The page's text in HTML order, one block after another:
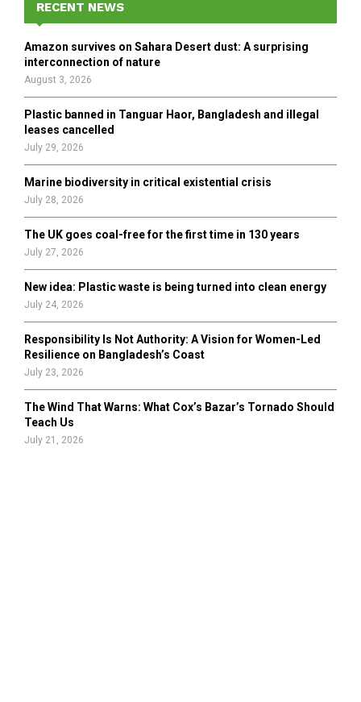
f
r
A
H
RECENT NEWS
Amazon survives on Sahara Desert dust: A surprising
interconnection of nature
August 3, 2026
Plastic banned in Tanguar Haor, Bangladesh and illegal
leases cancelled
July 29, 2026
Marine biodiversity in critical existential crisis
July 28, 2026
The UK goes coal-free for the first time in 130 years
July 27, 2026
New idea: Plastic waste is being turned into clean energy
July 24, 2026
Responsibility Is Not Authority: A Vision for Women-Led
Resilience on Bangladesh’s Coast
July 23, 2026
The Wind That Warns: What Cox’s Bazar’s Tornado Should
Teach Us
July 21, 2026